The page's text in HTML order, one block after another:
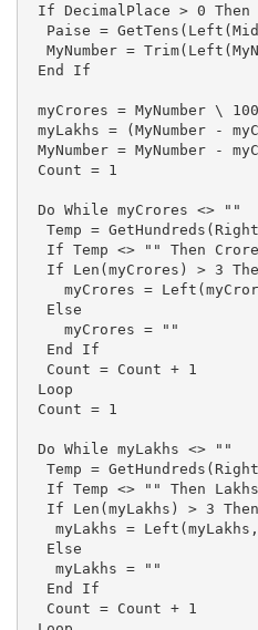
If DecimalPlace > 0 Then
Paise =
MyNumber =
End If
myCrores = MyNumber \
myLakhs = (MyNumber -
MyNumber = MyNumber -
Count = 1
Do While myCrores <> ""
Temp =
If Temp <> "" Then
If Len(myCrores) > 3
myCrores =
  Else
    myCrores = ""
  End If
  Count = Count + 1
Loop
Count = 1
Do While myLakhs <> ""
Temp =
If Temp <> "" Then
  If Len(myLakhs) > 3 Then
myLakhs =
  Else
   myLakhs = ""
  End If
  Count = Count + 1